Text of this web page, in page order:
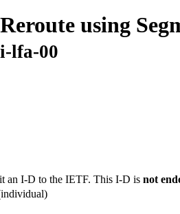
using
lfa-00
an I-D to the IETF. This I-D is not